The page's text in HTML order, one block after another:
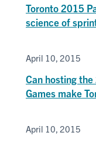
Toronto 2015
science of
April 10, 2015
Can hosting
Games make
April 10, 2015